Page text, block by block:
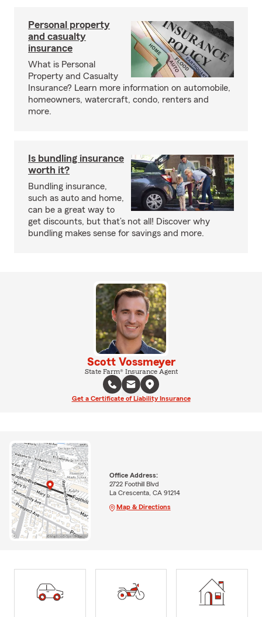
Personal property
and casualty
insurance
What is Personal
Property and Casualty
Insurance? Learn more information on automobile,
homeowners, watercraft, condo, renters and
more.
Is bundling insurance
worth it?
Bundling insurance,
such as auto and home,
can be a great way to
get discounts, but that’s not all! Discover why
bundling makes sense for savings and more.
Scott Vossmeyer
State Farm® Insurance Agent
Get a Certificate of Liability Insurance
Office Address:
2722 Foothill Blvd
La Crescenta, CA 91214
Map & Directions